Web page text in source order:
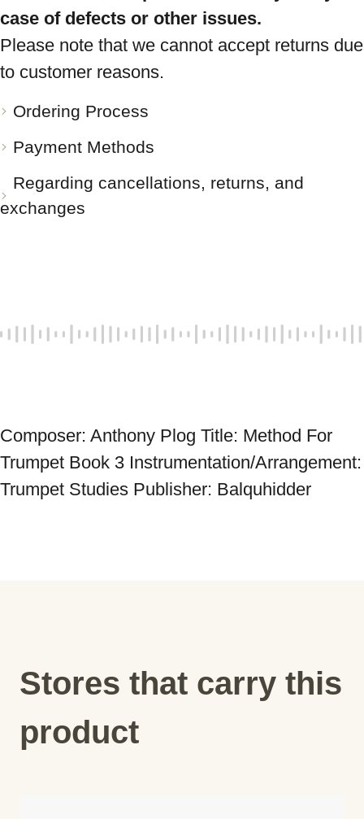
case of defects or other issues.
Please note that we cannot accept returns due
to customer reasons.
Ordering Process
Payment Methods
Regarding cancellations, returns, and
exchanges
Composer: Anthony Plog Title: Method For
Trumpet Book 3 Instrumentation/Arrangement:
Trumpet Studies Publisher: Balquhidder
Stores that carry this
product